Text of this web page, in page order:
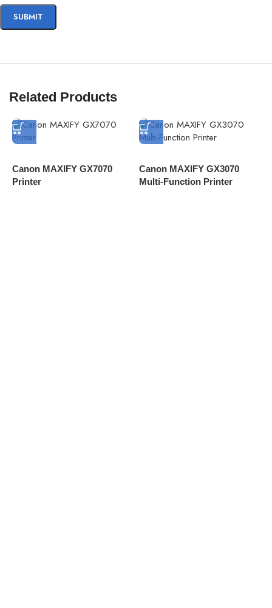
Related Products
Canon MAXIFY GX7070
Printer
Canon MAXIFY GX3070
Multi-Function Printer